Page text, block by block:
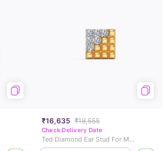
₹16,635 ₹18,555
Check Delivery Date
Ted Diamond Ear Stud For Men